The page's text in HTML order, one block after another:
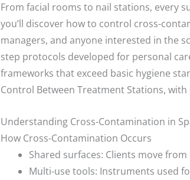
From facial rooms to nail stations, every
you’ll discover how to control cross-
managers, and anyone interested in the
step protocols developed for personal
frameworks that exceed basic hygiene
Control Between Treatment Stations,
Understanding Cross-Contamination in
How Cross-Contamination Occurs
Shared surfaces: Clients move
Multi-use tools: Instruments used